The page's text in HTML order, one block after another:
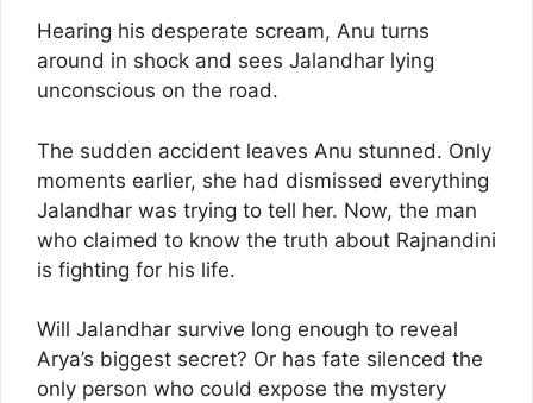
Hearing his desperate scream, Anu turns
around in shock and sees Jalandhar lying
unconscious on the road.
The sudden accident leaves Anu stunned. Only
moments earlier, she had dismissed everything
Jalandhar was trying to tell her. Now, the man
who claimed to know the truth about Rajnandini
is fighting for his life.
Will Jalandhar survive long enough to reveal
Arya’s biggest secret? Or has fate silenced the
only person who could expose the mystery